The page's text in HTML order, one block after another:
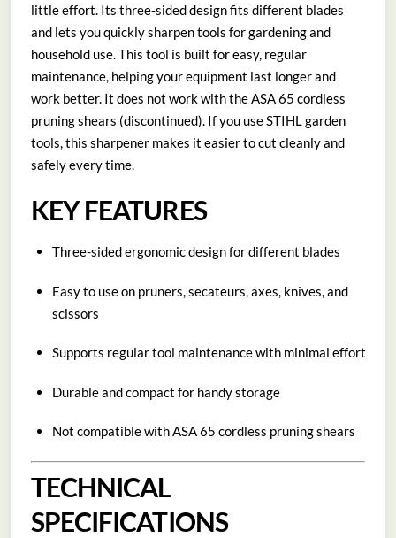
little effort. Its three-sided design fits different blades
and lets you quickly sharpen tools for gardening and
household use. This tool is built for easy, regular
maintenance, helping your equipment last longer and
work better. It does not work with the ASA 65 cordless
pruning shears (discontinued). If you use STIHL garden
tools, this sharpener makes it easier to cut cleanly and
safely every time.
KEY FEATURES
Three-sided ergonomic design for different blades
Easy to use on pruners, secateurs, axes, knives, and
scissors
Supports regular tool maintenance with minimal effort
Durable and compact for handy storage
Not compatible with ASA 65 cordless pruning shears
TECHNICAL
SPECIFICATIONS